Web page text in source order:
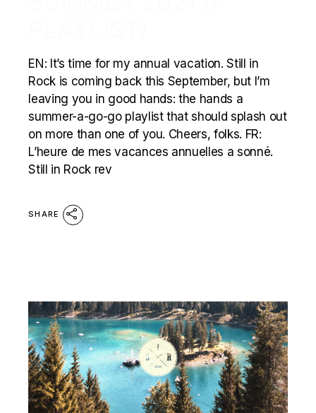
EN: It’s time for my annual vacation. Still in
Rock is coming back this September, but I’m
leaving you in good hands: the hands a
summer-a-go-go playlist that should splash out
on more than one of you. Cheers, folks. FR:
L’heure de mes vacances annuelles a sonné.
Still in Rock rev
SHARE